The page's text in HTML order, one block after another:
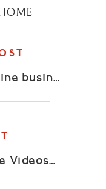
How To Film Profitable Videos
»
with video